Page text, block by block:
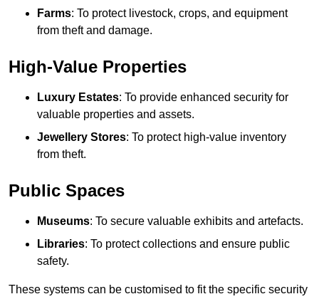
Farms: To protect livestock, crops, and equipment
from theft and damage.
High-Value Properties
Luxury Estates: To provide enhanced security for
valuable properties and assets.
Jewellery Stores: To protect high-value inventory
from theft.
Public Spaces
Museums: To secure valuable exhibits and artefacts.
Libraries: To protect collections and ensure public
safety.
These systems can be customised to fit the specific security